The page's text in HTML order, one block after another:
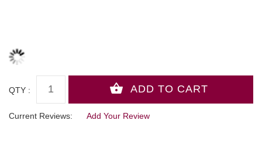
QTY :
Current Reviews: Add Your Review